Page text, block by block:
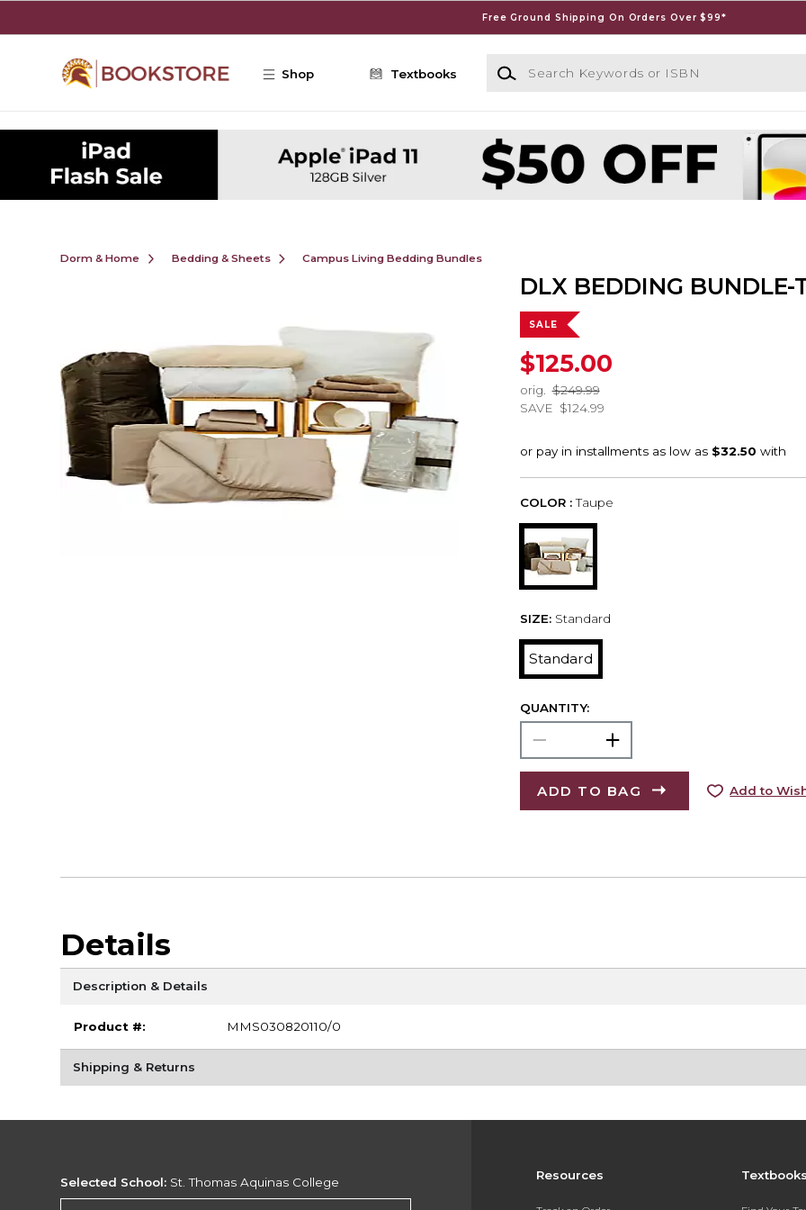
Free Ground Shipping On Orders Over $99*
Shop Textbooks
Search Keywords or ISBN
Dorm & Home Bedding & Sheets Campus Living Bedding Bundles
DLX BEDDING BUNDLE-
SALE
$125.00
orig.
$249.99
SAVE $124.99
COLOR : Taupe
SIZE: Standard
Standard
QUANTITY:
ADD TO BAG Add to
Details
Description & Details
Product #: MMS030820110/0
Shipping & Returns
Resources
Selected School: St. Thomas Aquinas College